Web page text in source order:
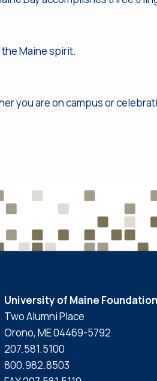
Maine spirit.
you are on campus or
University of Maine Foundation
Two Alumni Place
Orono, ME 04469-5792
207.581.5100
800.982.8503